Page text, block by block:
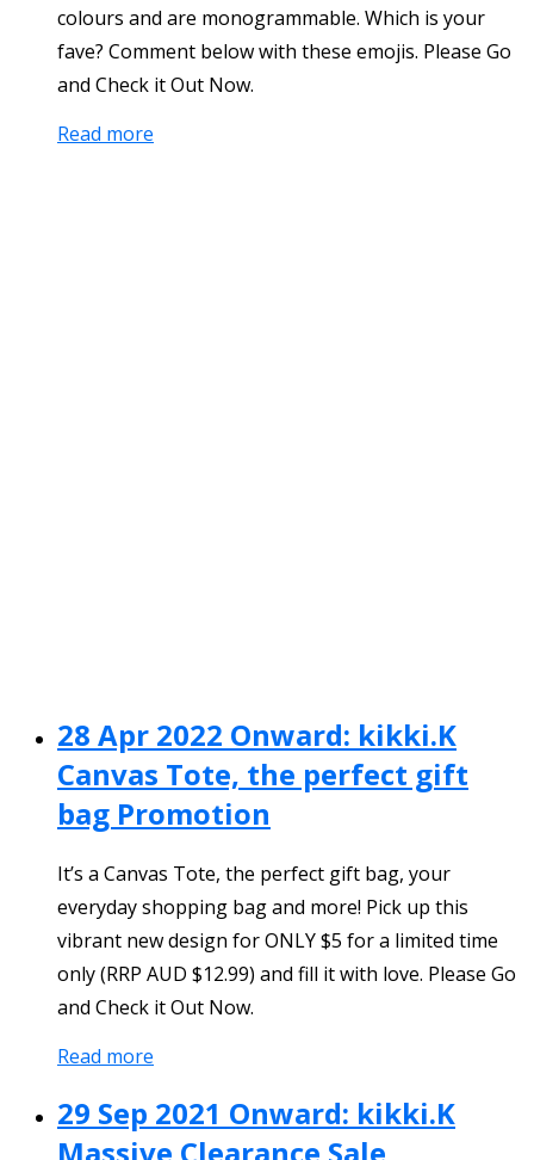
colours and are monogrammable. Which is your
fave? Comment below with these emojis. Please Go
and Check it Out Now.
Read more
28 Apr 2022 Onward: kikki.K
Canvas Tote, the perfect gift
bag Promotion
It’s a Canvas Tote, the perfect gift bag, your
everyday shopping bag and more! Pick up this
vibrant new design for ONLY $5 for a limited time
only (RRP AUD $12.99) and fill it with love. Please Go
and Check it Out Now.
Read more
29 Sep 2021 Onward: kikki.K
Massive Clearance Sale